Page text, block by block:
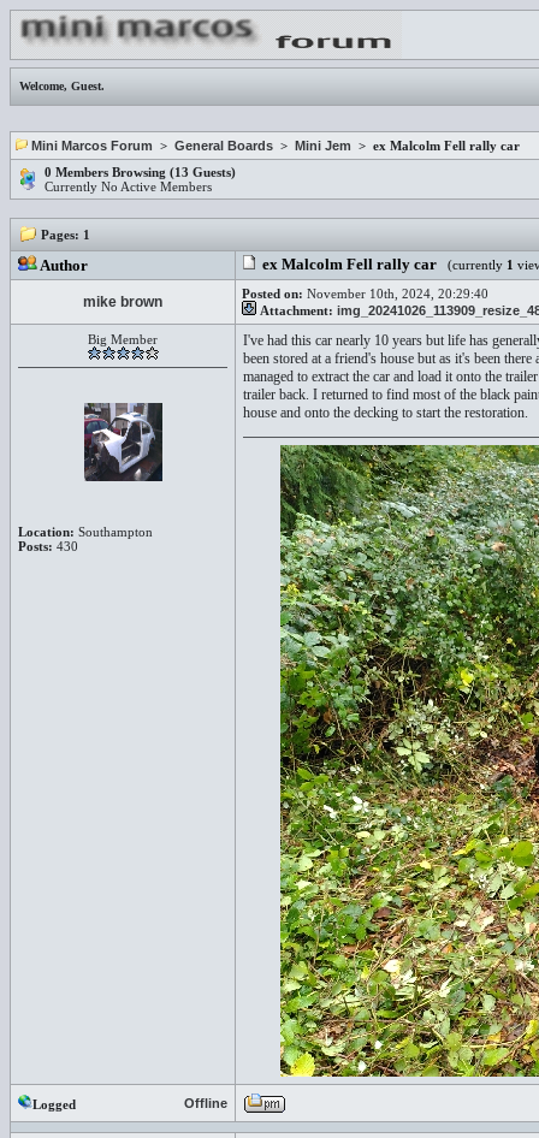
Welcome, Guest.
Mini Marcos Forum > General Boards > Mini Jem > ex Malcolm Fell rally car
0 Members Browsing (13 Guests)
Currently No Active Members
Pages: 1
Author ex Malcolm Fell rally car (currently 1
mike brown Posted on: November 10th, 2024, 20:29:40
Attachment:
Big Member
Location: Southampton
Posts: 430
I've had this car nearly 10 years but life has
been stored at a friend's house but as it's been
managed to extract the car and load it onto the
trailer back. I returned to find most of the black
house and onto the decking to start the restoration.
Logged Offline